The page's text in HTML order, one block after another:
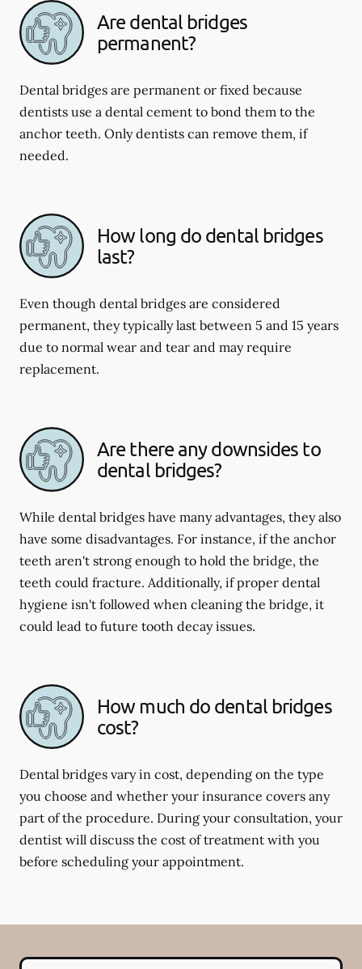
Are dental bridges
permanent?
Dental bridges are permanent or fixed because
dentists use a dental cement to bond them to the
anchor teeth. Only dentists can remove them, if
needed.
How long do dental bridges
last?
Even though dental bridges are considered
permanent, they typically last between 5 and 15 years
due to normal wear and tear and may require
replacement.
Are there any downsides to
dental bridges?
While dental bridges have many advantages, they also
have some disadvantages. For instance, if the anchor
teeth aren't strong enough to hold the bridge, the
teeth could fracture. Additionally, if proper dental
hygiene isn't followed when cleaning the bridge, it
could lead to future tooth decay issues.
How much do dental bridges
cost?
Dental bridges vary in cost, depending on the type
you choose and whether your insurance covers any
part of the procedure. During your consultation, your
dentist will discuss the cost of treatment with you
before scheduling your appointment.